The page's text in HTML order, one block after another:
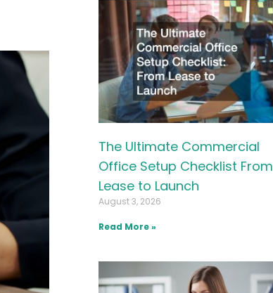
The Ultimate Commercial
Office Setup Checklist From
Lease to Launch
August 3, 2026
Read More »